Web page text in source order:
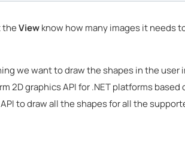
theViewknow how many images it needs
we want to draw the shapes in the
2D graphics API for .NET platforms based
API to draw all the shapes for all the